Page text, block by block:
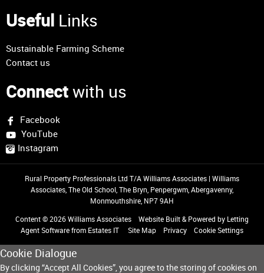
Useful Links
Sustainable Farming Scheme
Contact us
Connectwith us
Facebook
YouTube
Instagram
Rural Property Professionals Ltd T/A Williams Associates | Williams
Associates, The Old School, The Bryn, Penpergwm, Abergavenny,
Monmouthshire, NP7 9AH
Content © 2026Williams Associates Website Built& Powered by Letting
Agent Softwarefrom Estates IT Site Map Privacy Cookie Settings
Cookie Dialogue
By clicking “Accept All Cookies”, you agree to the storing of cookies on